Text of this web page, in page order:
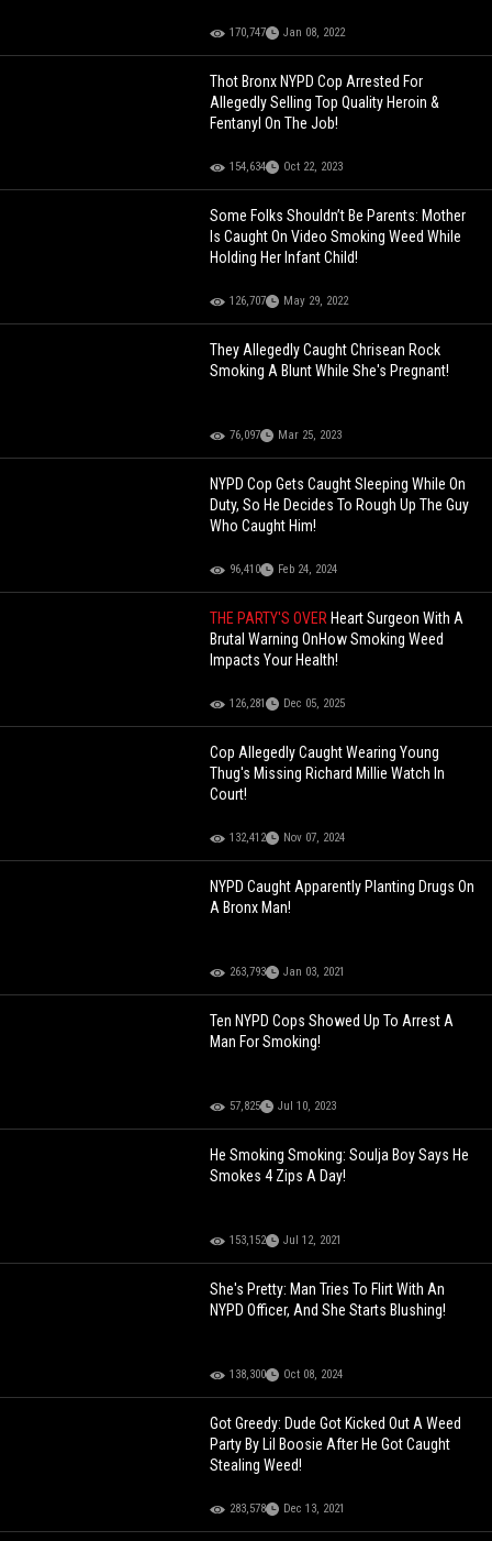
170,747 Jan 08, 2022
Thot Bronx NYPD Cop Arrested For
Allegedly Selling Top Quality Heroin &
Fentanyl On The Job!
154,634 Oct 22, 2023
Some Folks Shouldn’t Be Parents: Mother
Is Caught On Video Smoking Weed While
Holding Her Infant Child!
126,707 May 29, 2022
They Allegedly Caught Chrisean Rock
Smoking A Blunt While She's Pregnant!
76,097 Mar 25, 2023
NYPD Cop Gets Caught Sleeping While On
Duty, So He Decides To Rough Up The Guy
Who Caught Him!
96,410 Feb 24, 2024
THE PARTY'S OVER Heart Surgeon With A
Brutal Warning OnHow Smoking Weed
Impacts Your Health!
126,281 Dec 05, 2025
Cop Allegedly Caught Wearing Young
Thug's Missing Richard Millie Watch In
Court!
132,412 Nov 07, 2024
NYPD Caught Apparently Planting Drugs On
A Bronx Man!
263,793 Jan 03, 2021
Ten NYPD Cops Showed Up To Arrest A
Man For Smoking!
57,825 Jul 10, 2023
He Smoking Smoking: Soulja Boy Says He
Smokes 4 Zips A Day!
153,152 Jul 12, 2021
She's Pretty: Man Tries To Flirt With An
NYPD Officer, And She Starts Blushing!
138,300 Oct 08, 2024
Got Greedy: Dude Got Kicked Out A Weed
Party By Lil Boosie After He Got Caught
Stealing Weed!
283,578 Dec 13, 2021